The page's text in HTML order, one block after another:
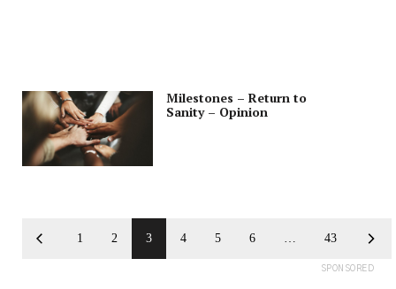
Milestones – Return to
Sanity – Opinion
1 2 3 4 5 6 … 43
SPONSORED